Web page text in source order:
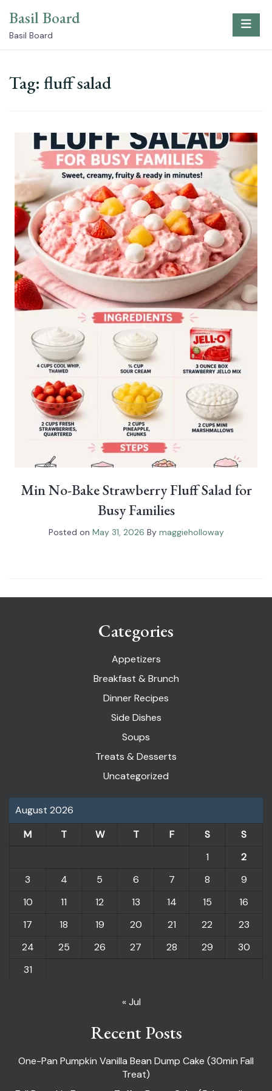
content
Basil Board
Basil Board
Tag: fluff salad
Min No-Bake Strawberry Fluff Salad for
Busy Families
Posted on May 31, 2026 By maggieholloway
Categories
Appetizers
Breakfast & Brunch
Dinner Recipes
Side Dishes
Soups
Treats & Desserts
Uncategorized
August 2026
M
T W T F S
S
1
2
3
4 5 6 7 8
9
10
11 12 13 14 15
16
17
18 19 20 21 22
23
24
25 26 27 28 29
30
31
« Jul
Recent Posts
One-Pan Pumpkin Vanilla Bean Dump Cake (30min Fall
Treat)